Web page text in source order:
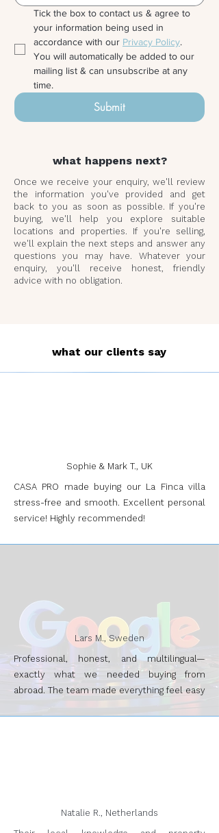
Tick the box to contact us & agree to
your information being used in
accordance with our Privacy Policy.
You will automatically be added to our
mailing list & can unsubscribe at any
time.
Submit
what happens next?
Once we receive your enquiry, we'll review
the information you've provided and get
back to you as soon as possible. If you're
buying, we'll help you explore suitable
locations and properties. If you're selling,
we'll explain the next steps and answer any
questions you may have. Whatever your
enquiry, you'll receive honest, friendly
advice with no obligation.
what our clients say
Sophie & Mark T., UK
CASA PRO made buying our La Finca villa
stress-free and smooth. Excellent personal
service! Highly recommended!
Lars M., Sweden
Professional, honest, and multilingual—
exactly what we needed buying from
abroad. The team made everything feel easy
Natalie R., Netherlands